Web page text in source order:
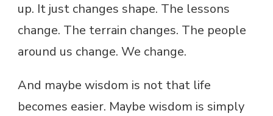
up. It just changes shape. The lessons
change. The terrain changes. The people
around us change. We change.
And maybe wisdom is not that life
becomes easier. Maybe wisdom is simply